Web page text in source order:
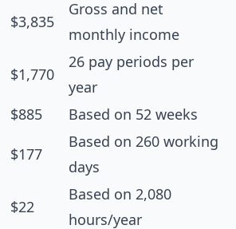
$3,835
Gross and net
monthly income
$1,770
26 pay periods per
year
$885 Based on 52 weeks
$177
Based on 260 working
days
$22
Based on 2,080
hours/year